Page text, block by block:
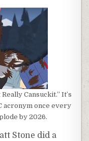
Cansuckit.” It’s
acronym once every
by 2026.
Stone did a